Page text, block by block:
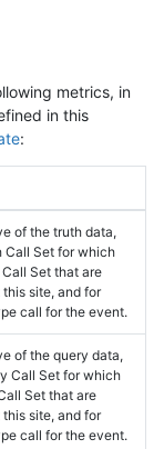
metrics, in
in this
:
of the truth data,
Call Set for which
Set that are
site, and for
call for the event.
of the query data,
Call Set for which
Set that are
site, and for
call for the event.